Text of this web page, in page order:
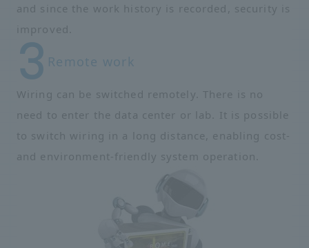
and since the work history is recorded, security is
improved.
Remote work
Wiring can be switched remotely. There is no
need to enter the data center or lab. It is possible
to switch wiring in a long distance, enabling cost-
and environment-friendly system operation.